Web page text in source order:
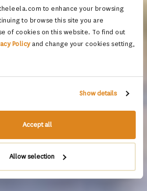
to enhance your browsing
to browse this site you are
of cookies on this website. To find out
Policyand change your cookies setting,
Show details
Accept all
Allow selection